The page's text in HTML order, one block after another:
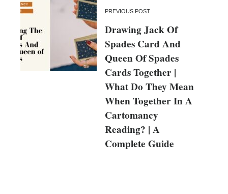
PREVIOUS POST
Drawing Jack Of
Spades Card And
Queen Of Spades
Cards Together |
What Do They Mean
When Together In A
Cartomancy
Reading? | A
Complete Guide